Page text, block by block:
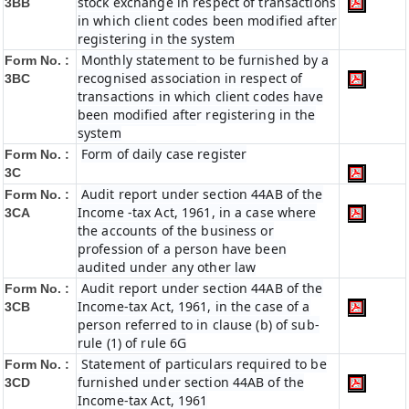
in which client codes been modified after
registering in the system
Form No. :
3BC
Monthly statement to be furnished by a
recognised association in respect of
transactions in which client codes have
been modified after registering in the
system
Form No. :
3C
Form of daily case register
Form No. :
3CA
Audit report under section 44AB of the
Income -tax Act, 1961, in a case where
the accounts of the business or
profession of a person have been
audited under any other law
Form No. :
3CB
Audit report under section 44AB of the
Income-tax Act, 1961, in the case of a
person referred to in clause (b) of sub-
rule (1) of rule 6G
Form No. :
3CD
Statement of particulars required to be
furnished under section 44AB of the
Income-tax Act, 1961